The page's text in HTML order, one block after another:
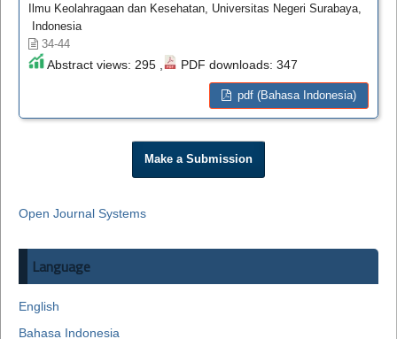
Ilmu Keolahragaan dan Kesehatan, Universitas Negeri Surabaya,
Indonesia
34-44
Abstract views: 295 , PDF downloads: 347
pdf (Bahasa Indonesia)
Make a Submission
Open Journal Systems
Language
English
Bahasa Indonesia